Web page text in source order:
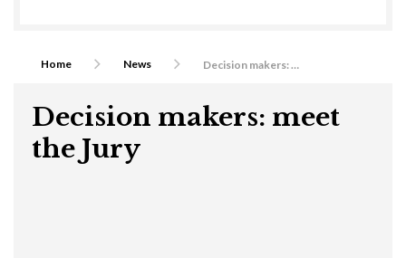
Home News Decision makers: meet the Jury
Decision makers: meet
the Jury